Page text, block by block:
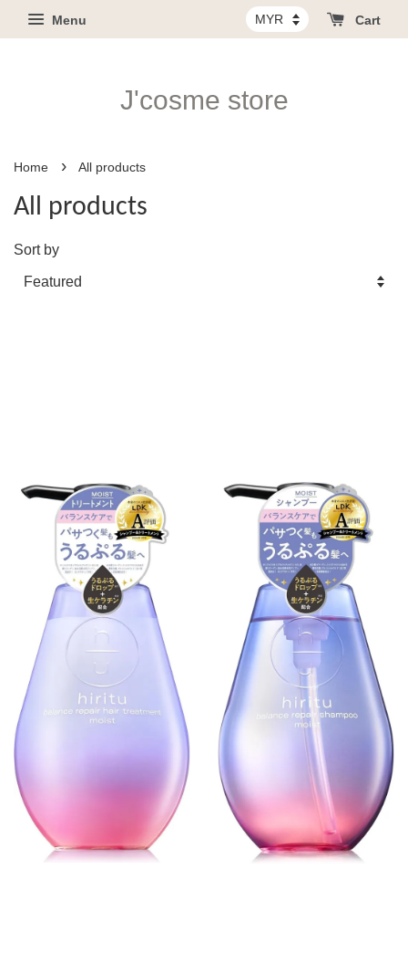
Menu Cart
J'cosme store
Home › All products
All products
Sort by